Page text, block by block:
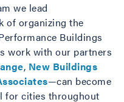
we lead
of organizing the
Buildings
work with our partners
, New Buildings
—can become
for cities throughout